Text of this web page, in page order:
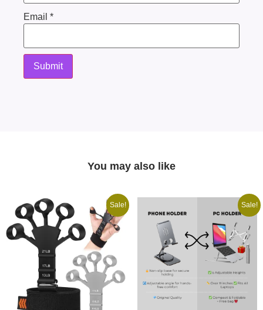
Email *
You may also like
Sale! Sale!